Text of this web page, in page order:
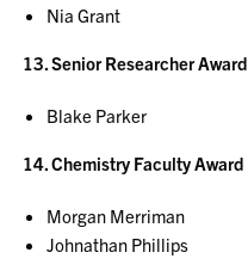
Nia Grant
13. Senior Researcher Award
Blake Parker
14. Chemistry Faculty Award
Morgan Merriman
Johnathan Phillips